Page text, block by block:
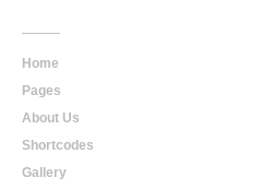
Home
Pages
About Us
Shortcodes
Gallery